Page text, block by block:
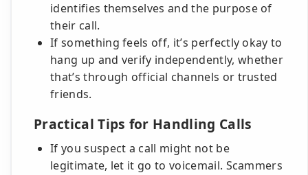
identifies themselves and the purpose of
their call.
If something feels off, it’s perfectly okay to
hang up and verify independently, whether
that’s through official channels or trusted
friends.
Practical Tips for Handling Calls
If you suspect a call might not be
legitimate, let it go to voicemail. Scammers